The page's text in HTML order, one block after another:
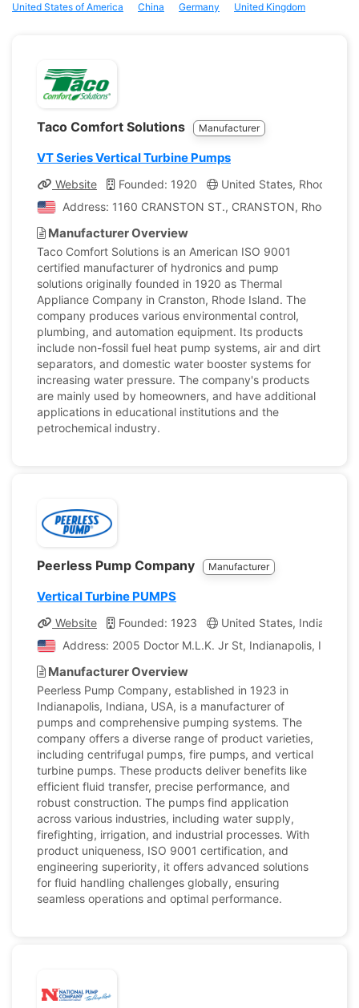
United States of America China Germany United Kingdom
Taco Comfort Solutions Manufacturer
VT Series Vertical Turbine Pumps
Website Founded: 1920
United States, Rhode
Address: 1160 CRANSTON ST., CRANSTON, Rhode
Manufacturer Overview
Taco Comfort Solutions is an American ISO 9001
certified manufacturer of hydronics and pump
solutions originally founded in 1920 as Thermal
Appliance Company in Cranston, Rhode Island. The
company produces various environmental control,
plumbing, and automation equipment. Its products
include non-fossil fuel heat pump systems, air and dirt
separators, and domestic water booster systems for
increasing water pressure. The company's products
are mainly used by homeowners, and have additional
applications in educational institutions and the
petrochemical industry.
Peerless Pump Company Manufacturer
Vertical Turbine PUMPS
Website Founded: 1923 United States, Indiana
Address: 2005 Doctor M.L.K. Jr St, Indianapolis,
Manufacturer Overview
Peerless Pump Company, established in 1923 in
Indianapolis, Indiana, USA, is a manufacturer of
pumps and comprehensive pumping systems. The
company offers a diverse range of product varieties,
including centrifugal pumps, fire pumps, and vertical
turbine pumps. These products deliver benefits like
efficient fluid transfer, precise performance, and
robust construction. The pumps find application
across various industries, including water supply,
firefighting, irrigation, and industrial processes. With
product uniqueness, ISO 9001 certification, and
engineering superiority, it offers advanced solutions
for fluid handling challenges globally, ensuring
seamless operations and optimal performance.